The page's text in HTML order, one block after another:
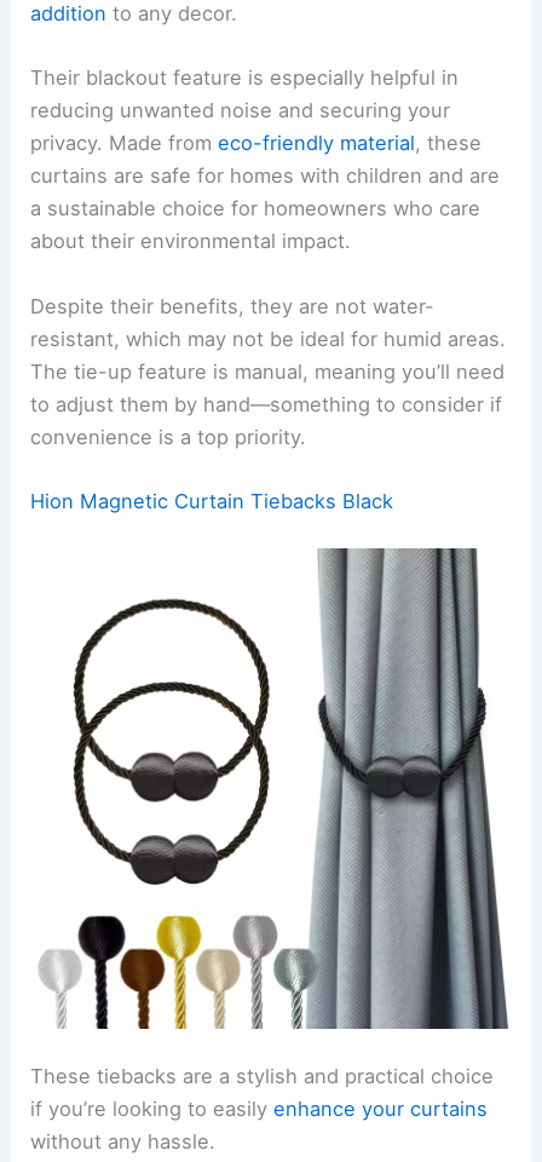
addition to any decor.
Their blackout feature is especially helpful in
reducing unwanted noise and securing your
privacy. Made fromeco-friendly material, these
curtains are safe for homes with children and are
a sustainable choice for homeowners who care
about their environmental impact.
Despite their benefits, they are not water-
resistant, which may not be ideal for humid areas.
The tie-up feature is manual, meaning you’ll need
to adjust them by hand—something to consider if
convenience is a top priority.
Hion Magnetic Curtain Tiebacks Black
These tiebacks are a stylish and practical choice
if you’re looking to easilyenhance your curtains
without any hassle.